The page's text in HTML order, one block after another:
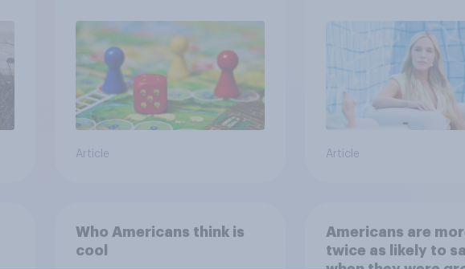
Article Article
Who Americans think is
cool
Americans are
twice as likely to